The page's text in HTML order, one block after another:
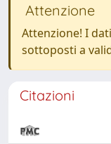
Attenzione
Attenzione! I
sottoposti a
Citazioni